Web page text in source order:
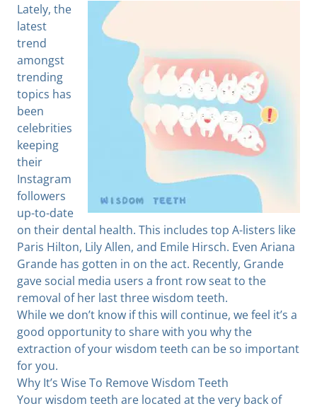
Lately, the
latest
trend
amongst
trending
topics has
been
celebrities
keeping
their
Instagram
followers
up-to-date
on their dental health. This includes top A-listers like
Paris Hilton, Lily Allen, and Emile Hirsch. Even Ariana
Grande has gotten in on the act. Recently, Grande
gave social media users a front row seat to the
removal of her last three wisdom teeth.
While we don’t know if this will continue, we feel it’s a
good opportunity to share with you why the
extraction of your wisdom teeth can be so important
for you.
Why It’s Wise To Remove Wisdom Teeth
Your wisdom teeth are located at the very back of